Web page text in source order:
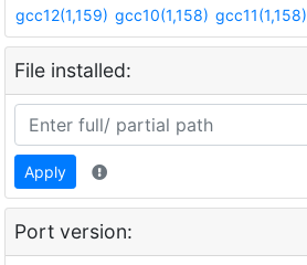
gcc12(1,159) gcc10(1,158) gcc11(1,158)
File installed:
Apply
Port version: